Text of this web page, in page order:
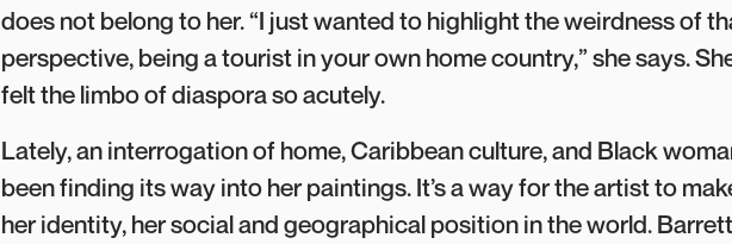
does not belong to her. “I just wanted to highlight the weirdness of
perspective, being a tourist in your own home country,” she says.
felt the limbo of diaspora so acutely.
Lately, an interrogation of home, Caribbean culture, and Black
been finding its way into her paintings. It’s a way for the artist to
her identity, her social and geographical position in the world.